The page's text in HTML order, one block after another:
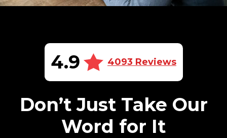
4.9 4093 Reviews
Don’t Just Take Our
Word for It